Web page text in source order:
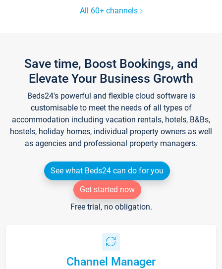
All 60+ channels
Save time, Boost Bookings, and
Elevate Your Business Growth
Beds24's powerful and flexible cloud software is
customisable to meet the needs of all types of
accommodation including vacation rentals, hotels, B&Bs,
hostels, holiday homes, individual property owners as well
as agencies and professional property managers.
See what Beds24 can do for you
Get started now
Free trial, no obligation.
Channel Manager